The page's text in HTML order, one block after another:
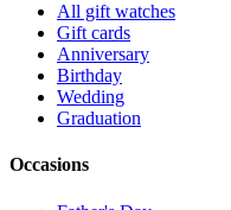
All gift watches
Gift cards
Anniversary
Birthday
Wedding
Graduation
Occasions